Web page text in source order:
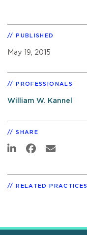
PUBLISHED
May 19, 2015
PROFESSIONALS
William W. Kannel
SHARE
RELATED PRACTICES